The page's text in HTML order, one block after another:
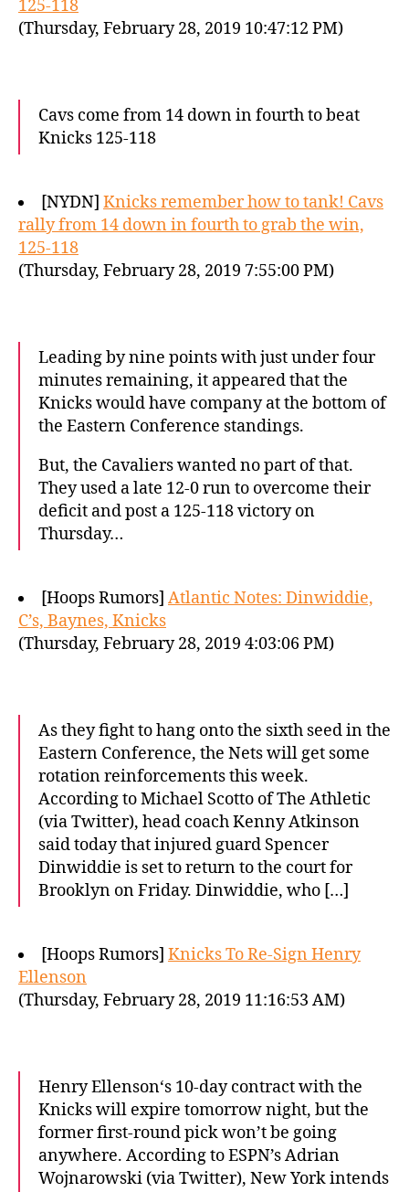
125-118
(Thursday, February 28, 2019 10:47:12 PM)
Cavs come from 14 down in fourth to beat
Knicks 125-118
[NYDN] Knicks remember how to tank! Cavs
rally from 14 down in fourth to grab the win,
125-118
(Thursday, February 28, 2019 7:55:00 PM)
Leading by nine points with just under four
minutes remaining, it appeared that the
Knicks would have company at the bottom of
the Eastern Conference standings.
But, the Cavaliers wanted no part of that.
They used a late 12-0 run to overcome their
deficit and post a 125-118 victory on
Thursday…
[Hoops Rumors] Atlantic Notes: Dinwiddie,
C’s, Baynes, Knicks
(Thursday, February 28, 2019 4:03:06 PM)
As they fight to hang onto the sixth seed in the
Eastern Conference, the Nets will get some
rotation reinforcements this week.
According to Michael Scotto of The Athletic
(via Twitter), head coach Kenny Atkinson
said today that injured guard Spencer
Dinwiddie is set to return to the court for
Brooklyn on Friday. Dinwiddie, who […]
[Hoops Rumors] Knicks To Re-Sign Henry
Ellenson
(Thursday, February 28, 2019 11:16:53 AM)
Henry Ellenson‘s 10-day contract with the
Knicks will expire tomorrow night, but the
former first-round pick won’t be going
anywhere. According to ESPN’s Adrian
Wojnarowski (via Twitter), New York intends